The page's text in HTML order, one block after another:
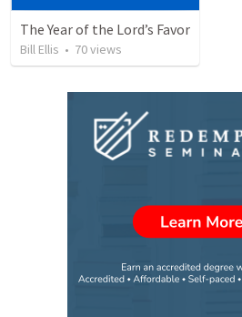
The Year of the Lord’s Favor
Bill Ellis • 70views